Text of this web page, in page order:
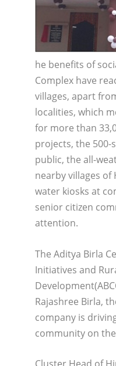
he benefits of
Complex have
villages, apart
localities, which
for more than
projects, the
public, the all-
nearby villages
water kiosks at
senior citizen
attention.
The Aditya Birla
Initiatives and
Rajashree Birla,
company is
community on